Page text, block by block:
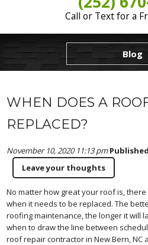
Call or Text for a
Blog
WHEN DOES A
REPLACED?
November 10, 2020 11:13 pm
Leave your thoughts
No matter how great your roof is,
when it needs to be replaced. The
roofing maintenance, the longer it will
when to draw the line between
roof repair contractor in New Bern, NC